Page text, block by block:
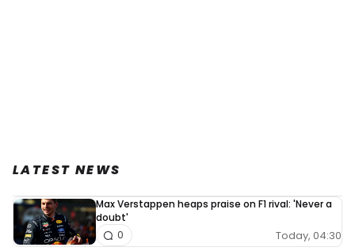
LATEST NEWS
Max Verstappen heaps praise on F1 rival: 'Never a
doubt'
Today, 04:30
0